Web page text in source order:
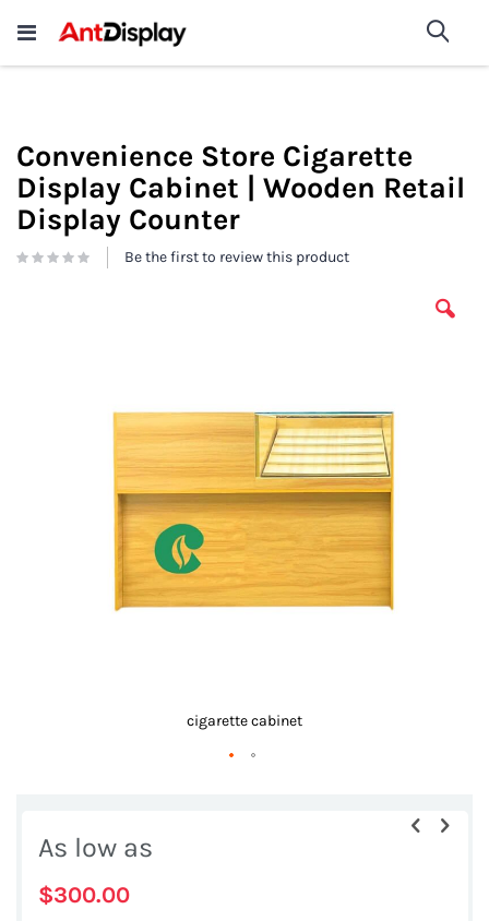
Wholesale Store Fixtures For
Sale
shop now
Convenience Store Cigarette
Display Cabinet | Wooden Retail
Display Counter
Be the first to review this product
cigarette cabinet
theAs low as
$300.00